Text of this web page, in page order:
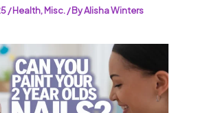
/Health,Misc./ ByAlisha Winters